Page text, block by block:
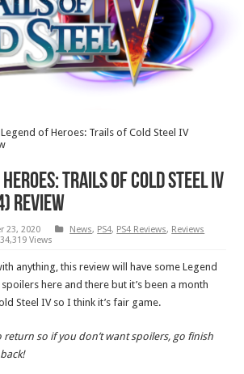
of Heroes: Trails of Cold Steel IV
Heroes: Trails of Cold Steel IV
Review
23, 2020 News, PS4, PS4 Reviews, Reviews
34,319 Views
anything, this review will have some Legend
here and there but it’s been a month
Steel IV so I think it’s fair game.
return so if you don’t want spoilers, go finish